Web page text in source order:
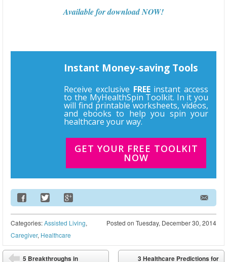
Available for download NOW!
Instant Money-saving Tools
Receive exclusive FREEinstant access
to the MyHealthSpin Toolkit. In it you
will find printable worksheets, videos,
and ebooks to help you spin your
healthcare your way.
GET YOUR FREE TOOLKIT
NOW
Email Address
Posted on Tuesday, December 30, 2014
Categories:Assisted Living,
Caregiver, Healthcare
Post navigation
5 Breakthroughs in 3 Healthcare Predictions for